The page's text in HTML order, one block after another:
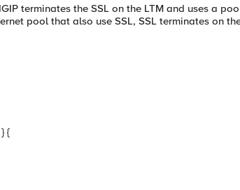
terminates the SSL on the LTM and uses a
pool that also use SSL, SSL terminates on
{